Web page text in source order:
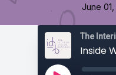
June
The